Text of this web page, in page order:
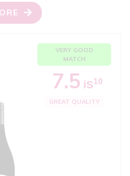
VERY GOOD
MATCH
7.5 iS10
GREAT QUALITY